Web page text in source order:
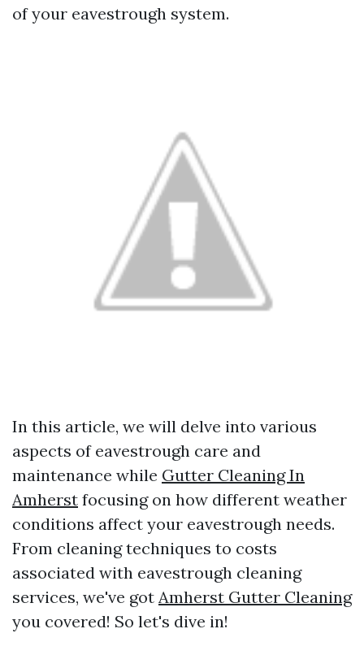
of your eavestrough system.
In this article, we will delve into various
aspects of eavestrough care and
maintenance while Gutter Cleaning In
Amherst focusing on how different weather
conditions affect your eavestrough needs.
From cleaning techniques to costs
associated with eavestrough cleaning
services, we've got Amherst Gutter Cleaning
you covered! So let's dive in!